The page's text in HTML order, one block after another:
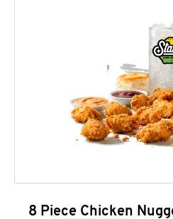
8 Piece Chicken